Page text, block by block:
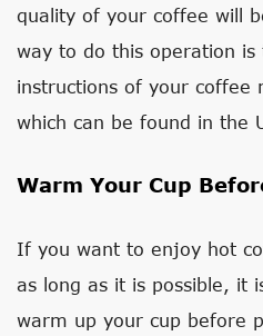
quality of your coffee will
way to do this operation is
instructions of your coffee
which can be found in the
Warm Your Cup
If you want to enjoy hot
as long as it is possible, it
warm up your cup before